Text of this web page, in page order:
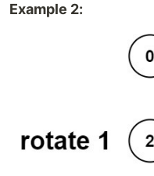
Example 2: